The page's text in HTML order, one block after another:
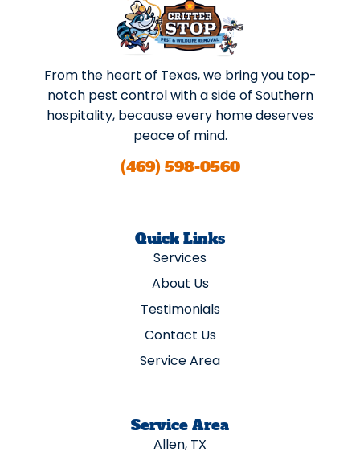
From the heart of Texas, we bring you top-
notch pest control with a side of Southern
hospitality, because every home deserves
peace of mind.
(469) 598-0560
Quick Links
Services
About Us
Testimonials
Contact Us
Service Area
Service Area
Allen, TX